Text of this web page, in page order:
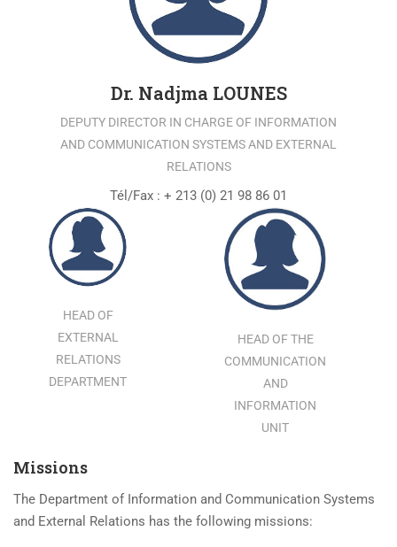
Dr. Nadjma LOUNES
DEPUTY DIRECTOR IN CHARGE OF INFORMATION
AND COMMUNICATION SYSTEMS AND EXTERNAL
RELATIONS
Tél/Fax : + 213 (0) 21 98 86 01
HEAD OF
EXTERNAL
RELATIONS
DEPARTMENT
HEAD OF THE
COMMUNICATION
AND
INFORMATION
UNIT
Missions
The Department of Information and Communication Systems
and External Relations has the following missions: